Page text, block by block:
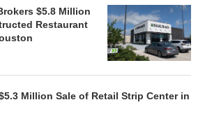
$5.8 Million
Restaurant
Million Sale of Retail Strip Center in